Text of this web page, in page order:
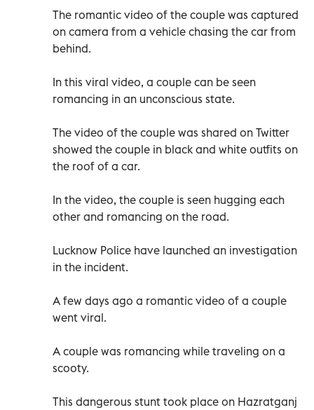
The romantic video of the couple was captured
on camera from a vehicle chasing the car from
behind.
In this viral video, a couple can be seen
romancing in an unconscious state.
The video of the couple was shared on Twitter
showed the couple in black and white outfits on
the roof of a car.
In the video, the couple is seen hugging each
other and romancing on the road.
Lucknow Police have launched an investigation
in the incident.
A few days ago a romantic video of a couple
went viral.
A couple was romancing while traveling on a
scooty.
This dangerous stunt took place on Hazratganj